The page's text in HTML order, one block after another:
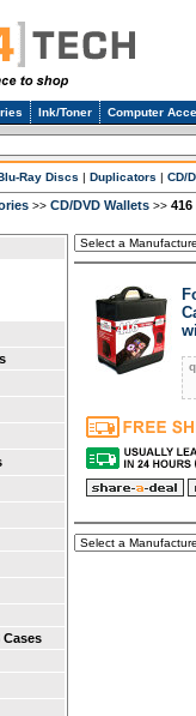
Ink/Toner Computer
Ray Discs | Duplicators | CD/
>> CD/DVD Wallets >>
Cases